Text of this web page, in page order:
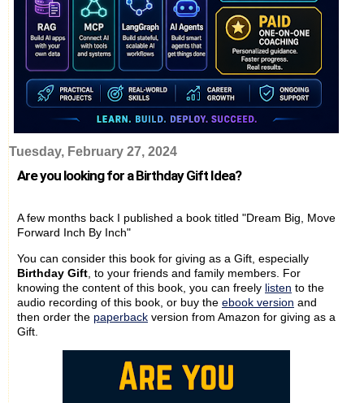
Tuesday, February 27, 2024
Are you looking for a Birthday Gift Idea?
A few months back I published a book titled "Dream Big, Move
Forward Inch By Inch"
You can consider this book for giving as a Gift, especially
Birthday Gift , to your friends and family members. For
knowing the content of this book, you can freely listen to the
audio recording of this book, or buy the ebook version and
then order the paperback version from Amazon for giving as a
Gift.